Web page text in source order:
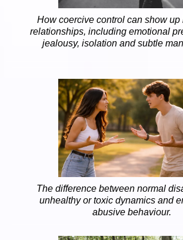
How coercive control can show up
relationships, including emotional
jealousy, isolation and subtle
The difference between normal
unhealthy or toxic dynamics and
abusive behaviour.